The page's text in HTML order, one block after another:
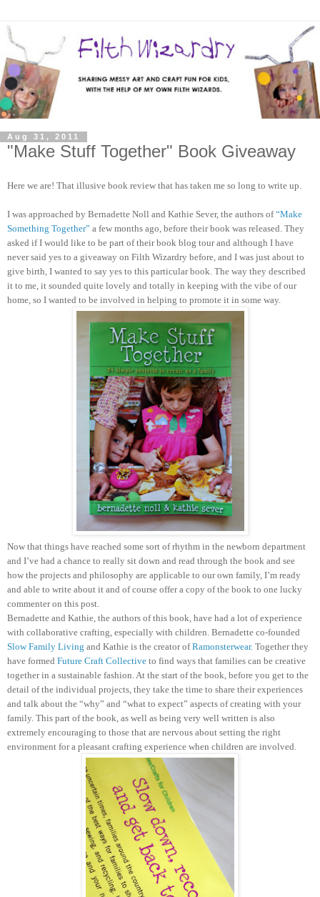
Aug 31, 2011
"Make Stuff Together" Book Giveaway
Here we are! That illusive book review that has taken me so long to write up.
I was approached by Bernadette Noll and Kathie Sever, the authors of“Make
Something Together” a few months ago, before their book was released. They
asked if I would like to be part of their book blog tour and although I have
never said yes to a giveaway on Filth Wizardry before, and I was just about to
give birth, I wanted to say yes to this particular book. The way they described
it to me, it sounded quite lovely and totally in keeping with the vibe of our
home, so I wanted to be involved in helping to promote it in some way.
Now that things have reached some sort of rhythm in the newborn department
and I’ve had a chance to really sit down and read through the book and see
how the projects and philosophy are applicable to our own family, I’m ready
and able to write about it and of course offer a copy of the book to one lucky
commenter on this post.
Bernadette and Kathie, the authors of this book, have had a lot of experience
with collaborative crafting, especially with children. Bernadette co-founded
Slow Family Living and Kathie is the creator ofRamonsterwear. Together they
have formed Future Craft Collective to find ways that families can be creative
together in a sustainable fashion.At the start of the book, before you get to the
detail of the individual projects, they take the time to share their experiences
and talk about the “why” and “what to expect” aspects of creating with your
family. This part of the book, as well as being very well written is also
extremely encouraging to those that are nervous about setting the right
environment for a pleasant crafting experience when children are involved.